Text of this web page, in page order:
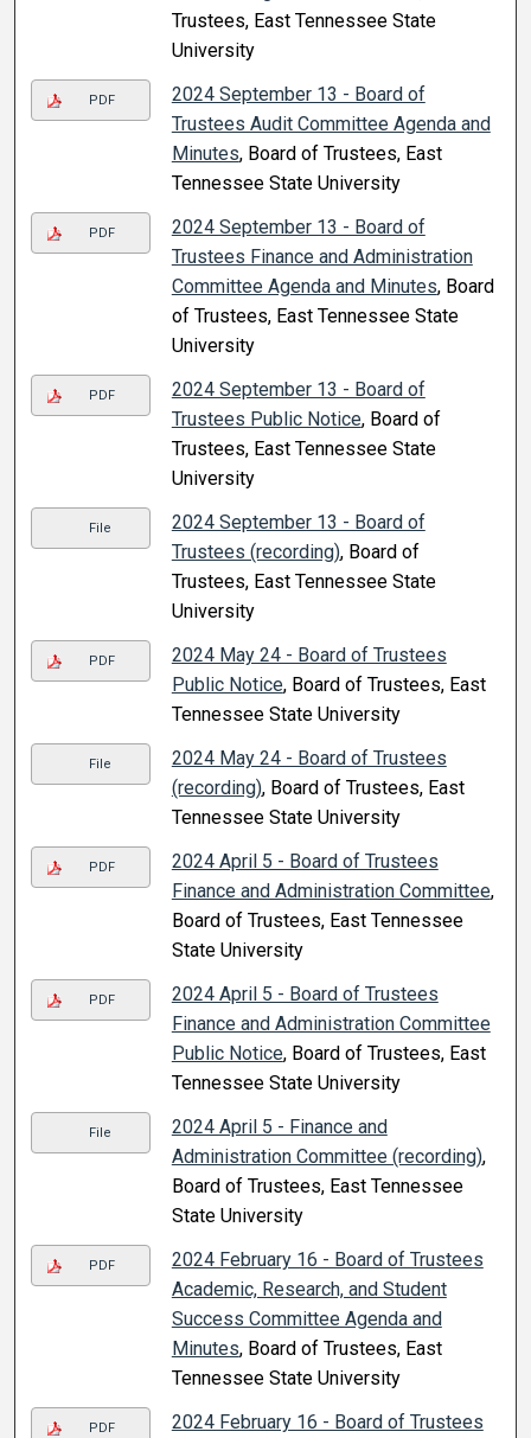
Trustees, East Tennessee State
University
PDF
2024 September 13 - Board of
Trustees Audit Committee Agenda and
Minutes, Board of Trustees, East
Tennessee State University
PDF
2024 September 13 - Board of
Trustees Finance and Administration
Committee Agenda and Minutes, Board
of Trustees, East Tennessee State
University
PDF
2024 September 13 - Board of
Trustees Public Notice, Board of
Trustees, East Tennessee State
University
File
2024 September 13 - Board of
Trustees (recording), Board of
Trustees, East Tennessee State
University
PDF
2024 May 24 - Board of Trustees
Public Notice, Board of Trustees, East
Tennessee State University
File
2024 May 24 - Board of Trustees
(recording), Board of Trustees, East
Tennessee State University
PDF
2024 April 5 - Board of Trustees
Finance and Administration Committee,
Board of Trustees, East Tennessee
State University
PDF
2024 April 5 - Board of Trustees
Finance and Administration Committee
Public Notice, Board of Trustees, East
Tennessee State University
File
2024 April 5 - Finance and
Administration Committee (recording),
Board of Trustees, East Tennessee
State University
PDF
2024 February 16 - Board of Trustees
Academic, Research, and Student
Success Committee Agenda and
Minutes, Board of Trustees, East
Tennessee State University
PDF
2024 February 16 - Board of Trustees